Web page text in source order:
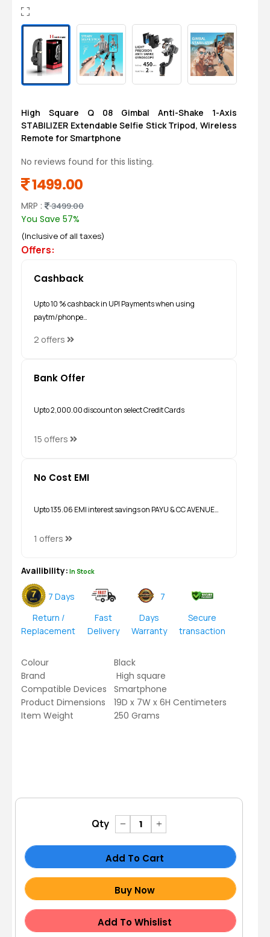
High Square Q 08 Gimbal Anti-Shake 1-Axis
STABILIZER Extendable Selfie Stick Tripod, Wireless
Remote for Smartphone
No reviews found for this listing.
1499.00
MRP : 3499.00
You Save 57%
(Inclusive of all taxes)
Offers:
Cashback
Upto 10 % cashback in UPI Payments when using
paytm/phonpe…
2 offers
Bank Offer
Upto ₹2,000.00 discount on select Credit Cards
15 offers
No Cost EMI
Upto ₹135.06 EMI interest savings on PAYU & CC AVENUE…
1 offers
Availibility: In Stock
7 Days
Return /
Replacement
Fast
Delivery
7
Days
Warranty
Secure
transaction
Colour
Black
Brand
High square
Compatible Devices
Smartphone
Product Dimensions
19D x 7W x 6H Centimeters
Item Weight
250 Grams
Qty
Add To Cart
Buy Now
Add To Whislist